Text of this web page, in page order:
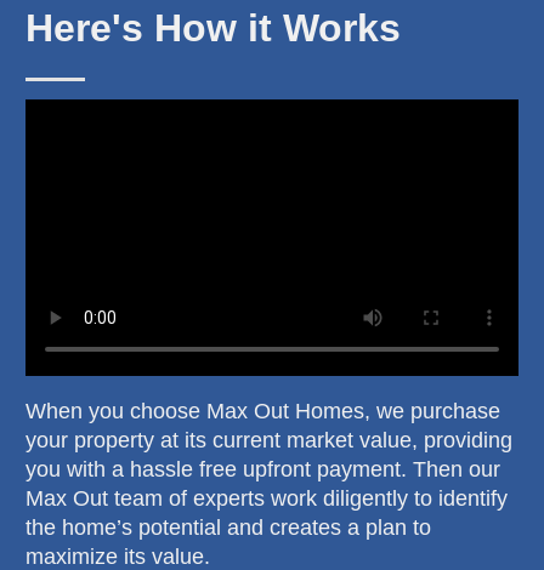
Here's How it Works
When you choose Max Out Homes, we purchase
your property at its current market value, providing
you with a hassle free upfront payment. Then our
Max Out team of experts work diligently to identify
the home’s potential and creates a plan to
maximize its value.